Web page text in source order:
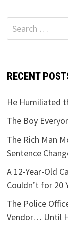
Search
for:
RECENT
He Humiliated
The Boy
The Rich Man
Sentence
A 12-Year-Old
Couldn’t for 20
The Police
Vendor… Until